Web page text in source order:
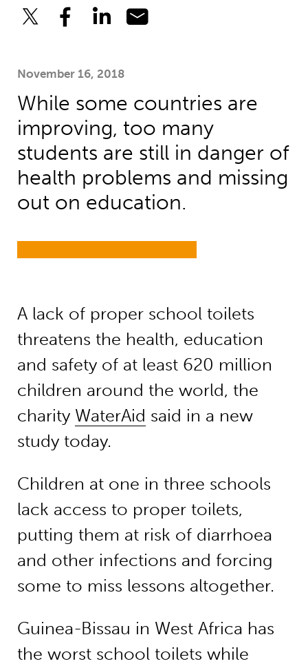
November 16, 2018
While some countries are
improving, too many
students are still in danger of
health problems and missing
out on education.
A lack of proper school toilets
threatens the health, education
and safety of at least 620 million
children around the world, the
charity WaterAid said in a new
study today.
Children at one in three schools
lack access to proper toilets,
putting them at risk of diarrhoea
and other infections and forcing
some to miss lessons altogether.
Guinea-Bissau in West Africa has
the worst school toilets while